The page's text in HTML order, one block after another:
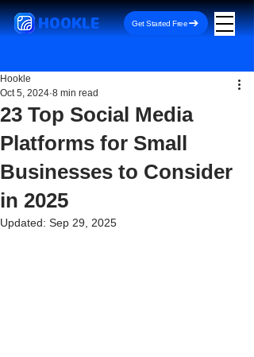
HOOKLE Get Started Free
23 Top Social Media
Platforms for Small
Businesses to Consider
in 2025
Hookle
Oct 5, 2024 8 min read
Updated: Sep 29, 2025